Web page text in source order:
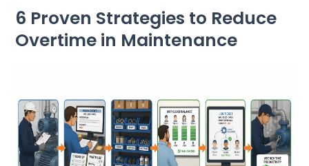
6 Proven Strategies to Reduce
Overtime in Maintenance